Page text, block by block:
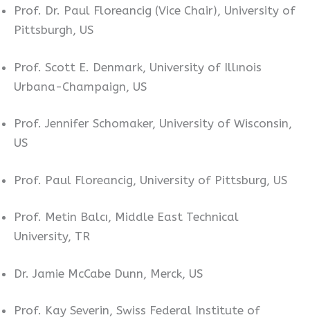
Prof. Dr. Paul Floreancig (Vice Chair), University of
Pittsburgh, US
Prof. Scott E. Denmark, University of Illınois
Urbana-Champaign, US
Prof. Jennifer Schomaker, University of Wisconsin,
US
Prof. Paul Floreancig, University of Pittsburg, US
Prof. Metin Balcı, Middle East Technical
University, TR
Dr. Jamie McCabe Dunn, Merck, US
Prof. Kay Severin, Swiss Federal Institute of